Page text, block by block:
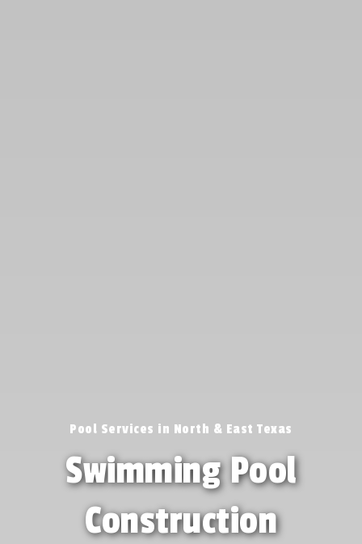
Pool Services in North & East Texas
Swimming Pool
Construction